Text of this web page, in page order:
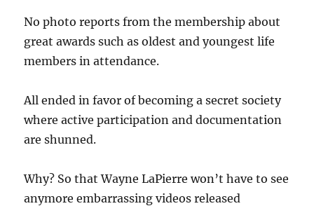
No photo reports from the membership about
great awards such as oldest and youngest life
members in attendance.
All ended in favor of becoming a secret society
where active participation and documentation
are shunned.
Why? So that Wayne LaPierre won’t have to see
anymore embarrassing videos released